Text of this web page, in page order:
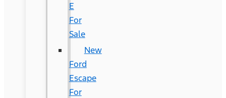
E
For
Sale
New
Ford
Escape
For